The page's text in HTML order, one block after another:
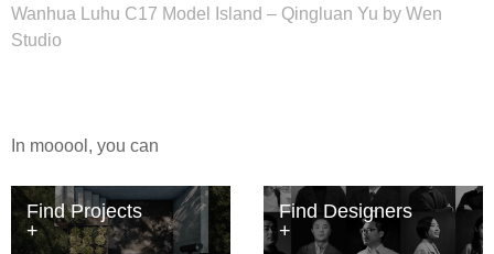
Wanhua Luhu C17 Model Island – Qingluan Yu by Wen
Studio
In mooool, you can
Find Projects Find Designers